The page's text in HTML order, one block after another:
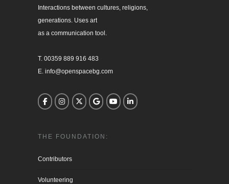
Interactions between cultures, religions,
generations. Uses art
as a communication tool.
T. 00359 889 916 483
E. info@openspacebg.com
THE FOUNDATION:
Contributors
Volunteering